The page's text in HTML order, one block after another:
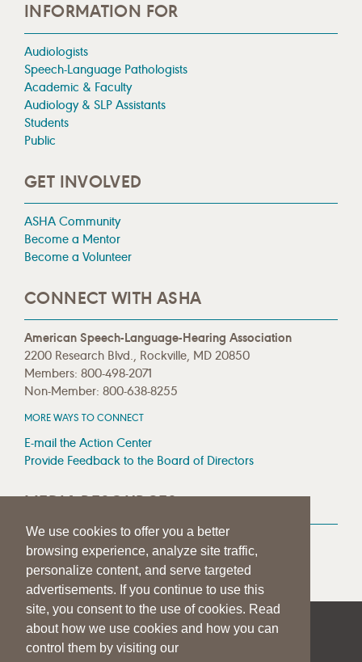
We use cookies to offer you a better
browsing experience, analyze site traffic,
personalize content, and serve targeted
advertisements. If you continue to use this
site, you consent to the use of cookies. Read
about how we use cookies and how you can
control them by visiting our
INFORMATION FOR
Audiologists
Speech-Language Pathologists
Academic & Faculty
Audiology & SLP Assistants
Students
Public
GET INVOLVED
ASHA Community
Become a Mentor
Become a Volunteer
CONNECT WITH ASHA
American Speech-Language-Hearing Association
2200 Research Blvd., Rockville, MD 20850
Members: 800-498-2071
Non-Member: 800-638-8255
MORE WAYS TO CONNECT
E-mail the Action Center
Provide Feedback to the Board of Directors
MEDIA RESOURCES
Press Room
Press Queries
| | PRIVACY STATEMENT